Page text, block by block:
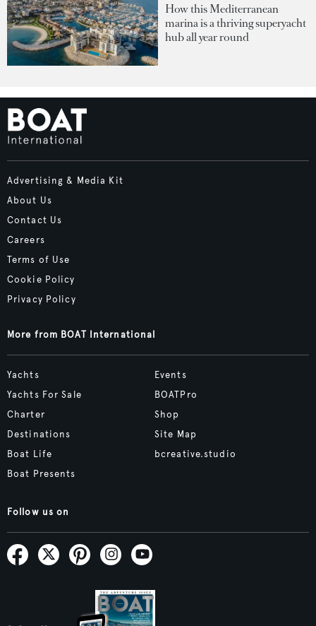
How this Mediterranean
marina is a thriving superyacht
hub all year round
Advertising & Media Kit
About Us
Contact Us
Careers
Terms of Use
Cookie Policy
Privacy Policy
More from BOAT International
Yachts
Yachts For Sale
Charter
Destinations
Boat Life
Boat Presents
Events
BOATPro
Shop
Site Map
bcreative.studio
Follow us on